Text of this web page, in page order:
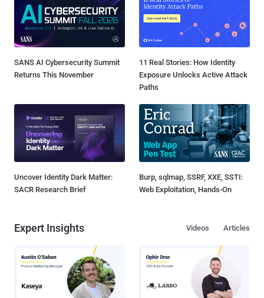
SANS AI Cybersecurity Summit
Returns This November
11 Real Stories: How Identity
Exposure Unlocks Active Attack
Paths
Uncover Identity Dark Matter:
SACR Research Brief
Burp, sqlmap, SSRF, XXE, SSTI:
Web Exploitation, Hands-On
Expert Insights Articles
Videos